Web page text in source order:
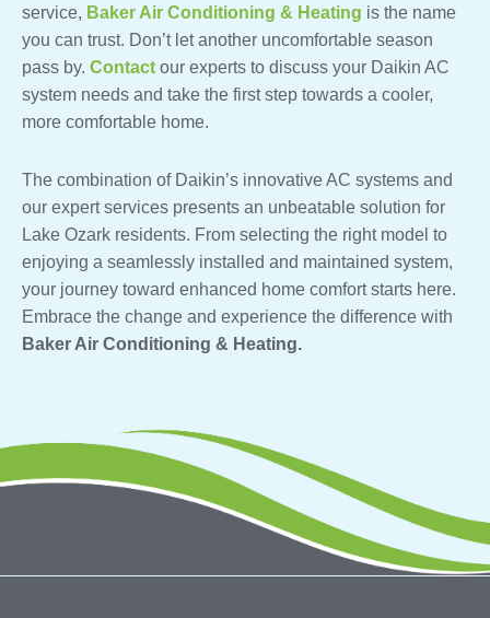
service, Baker Air Conditioning & Heating is the name
you can trust. Don’t let another uncomfortable season
pass by. Contact our experts to discuss your Daikin AC
system needs and take the first step towards a cooler,
more comfortable home.
The combination of Daikin’s innovative AC systems and
our expert services presents an unbeatable solution for
Lake Ozark residents. From selecting the right model to
enjoying a seamlessly installed and maintained system,
your journey toward enhanced home comfort starts here.
Embrace the change and experience the difference with
Baker Air Conditioning & Heating.